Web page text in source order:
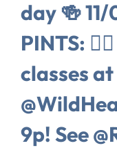
day 🍻 11/
PINTS:
classes at
9p! See